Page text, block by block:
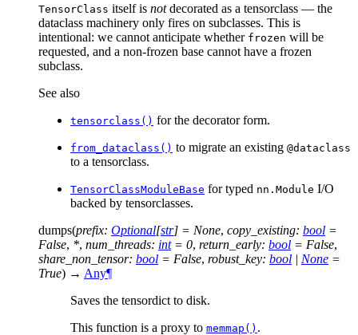
TensorClass itself is notdecorated as a tensorclass — the
dataclass machinery only fires on subclasses. This is
intentional: we cannot anticipate whether frozen will be
requested, and a non-frozen base cannot have a frozen
subclass.
See also
tensorclass() for the decorator form.
from_dataclass() to migrate an existing @dataclass
to a tensorclass.
TensorClassModuleBase for typed nn.Module I/O
backed by tensorclasses.
dumps(prefix: Optional[str] = None, copy_existing: bool =
False, *, num_threads: int = 0, return_early: bool = False,
share_non_tensor: bool = False, robust_key: bool | None =
True) → Any¶
Saves the tensordict to disk.
This function is a proxy to memmap() .